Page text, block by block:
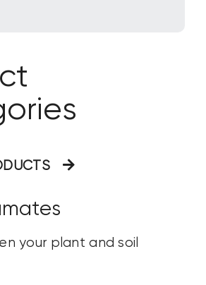
your plant and soil